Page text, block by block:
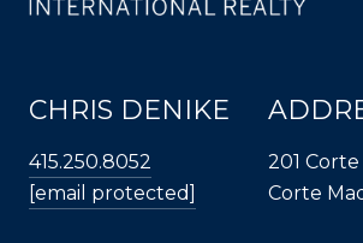
CHRIS DENIKE
415.250.8052
[email protected]
201
Corte